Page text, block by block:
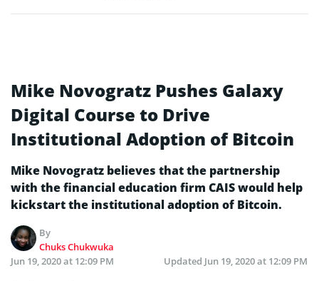
Mike Novogratz Pushes Galaxy
Digital Course to Drive
Institutional Adoption of Bitcoin
Mike Novogratz believes that the partnership
with the financial education firm CAIS would help
kickstart the institutional adoption of Bitcoin.
By
Chuks Chukwuka
Jun 19, 2020 at 12:09 PM
Updated Jun 19, 2020 at 12:09 PM